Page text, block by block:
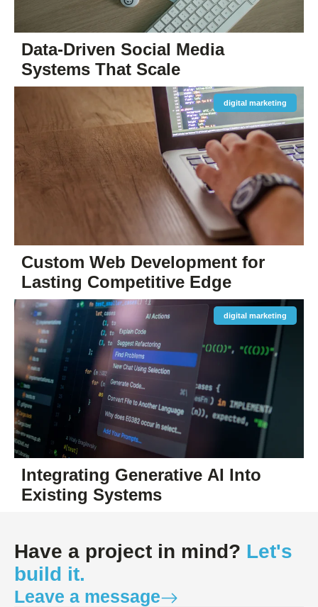
Data-Driven Social Media
Systems That Scale
Custom Web Development for
Lasting Competitive Edge
digital marketing
Integrating Generative AI Into
Existing Systems
digital marketing
Have a project in mind? Let's
build it.
Leave a message